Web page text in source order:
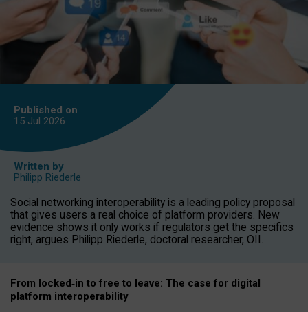
Published on
15 Jul 2026
Written by
Philipp Riederle
Social networking interoperability is a leading policy proposal
that gives users a real choice of platform providers. New
evidence shows it only works if regulators get the specifics
right, argues Philipp Riederle, doctoral researcher, OII.
From locked‑in to free to leave: The case for digital
platform interoperability